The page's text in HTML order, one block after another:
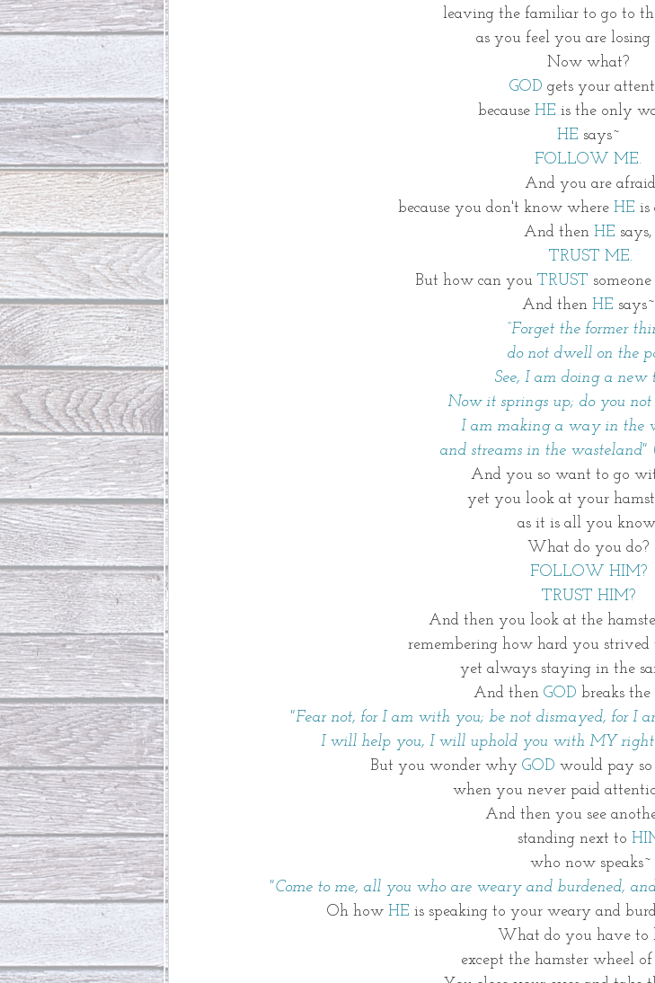
leaving the familiar to go to
as you feel you are losing
Now what?
GOD gets your
because HE is the only
HE says~
FOLLOW ME.
And you are afraid
because you don't know where HE is
And then HE says,
TRUST ME.
But how can you TRUST
And then HE says~
“Forget the former
do not dwell on the
See, I am doing a new
Now it springs up; do you not
I am making a way in the
and streams in the wasteland"
And you so want to go
yet you look at your
as it is all you
What do you do?
FOLLOW HIM?
TRUST HIM?
And then you look at the
remembering how hard you strived
yet always staying in the
And then GOD breaks the
"Fear not, for I am with you; be not dismayed, for I
I will help you, I will uphold you with MY
But you wonder why GOD would pay
when you never paid
And then you see
standing next to
who now speaks~
"Come to me, all you who are weary and burdened,
Oh how HE is speaking to your weary and
What do you have to
except the hamster wheel